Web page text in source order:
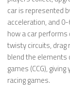
car is represented
acceleration, and
how a car
twisty circuits, drag
blend the elements
games (CCG),
racing games.